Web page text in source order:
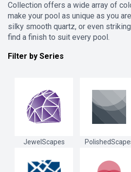
Collection offers a wide array of
make your pool as unique as you
silky smooth quartz, or even
find a finish to suit every pool.
Filter by Series
JewelScapes